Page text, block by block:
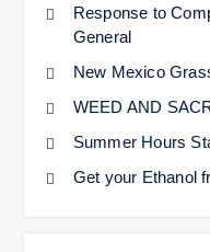
Response to
General
New Mexico
WEED AND
Summer Hours
Get your Ethanol